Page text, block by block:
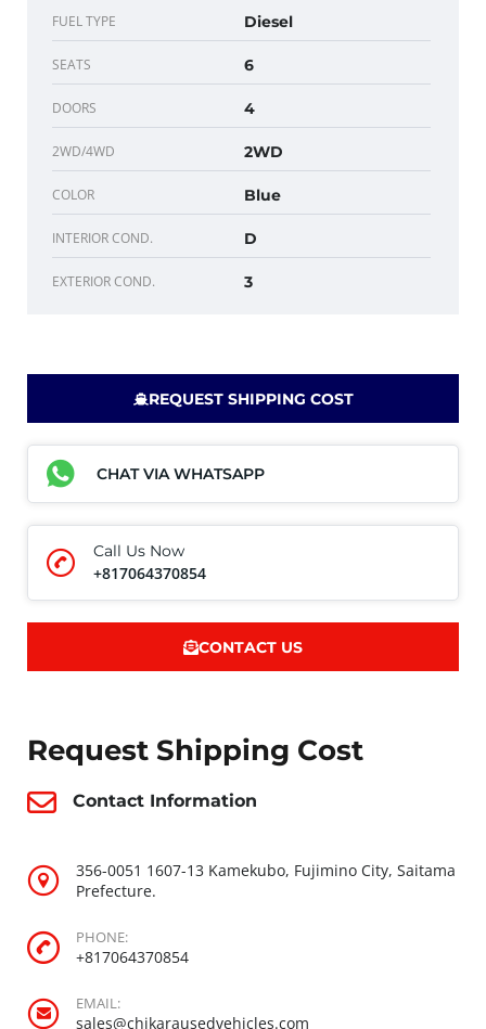
FUEL TYPE Diesel
SEATS 6
DOORS 4
2WD/4WD 2WD
COLOR Blue
INTERIOR COND. D
EXTERIOR COND. 3
REQUEST SHIPPING COST
CHAT VIA WHATSAPP
Call Us Now
+817064370854
CONTACT US
Request Shipping Cost
Contact Information
356-0051 1607-13 Kamekubo, Fujimino City, Saitama
Prefecture.
PHONE:
+817064370854
EMAIL:
sales@chikarausedvehicles.com